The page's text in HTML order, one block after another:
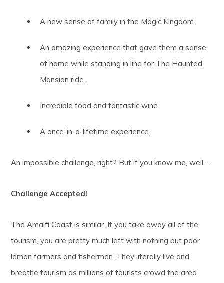
A new sense of family in the Magic Kingdom.
An amazing experience that gave them a sense
of home while standing in line for The Haunted
Mansion ride.
Incredible food and fantastic wine.
A once-in-a-lifetime experience.
An impossible challenge, right? But if you know me, well…
Challenge Accepted!
The Amalfi Coast is similar. If you take away all of the
tourism, you are pretty much left with nothing but poor
lemon farmers and fishermen. They literally live and
breathe tourism as millions of tourists crowd the area